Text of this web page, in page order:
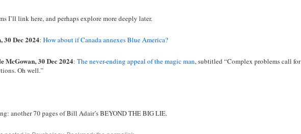
I’ll link here, and perhaps explore more deeply later.
30 Dec 2024: How about if Canada annexes Blue America?
McGowan, 30 Dec 2024: The never-ending appeal of the magic man, subtitled “Complex problems call for
Oh well.”
another 70 pages of Bill Adair’s BEYOND THE BIG LIE.